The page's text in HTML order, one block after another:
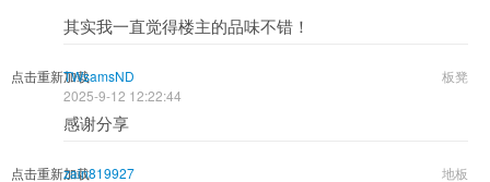
其实我一直觉得楼主的品味不错！
点击重新加载 板凳
TWsamsND
2025-9-12 12:22:44
感谢分享
点击重新加载 地板
zain819927